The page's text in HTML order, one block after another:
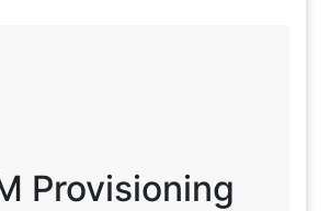
Provisioning